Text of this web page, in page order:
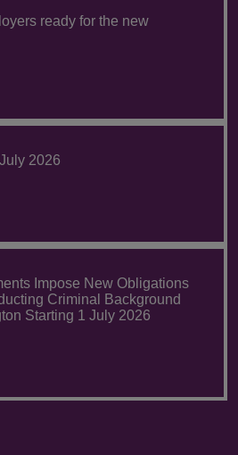
ready for the new
2026
Impose New Obligations
Criminal Background
Starting 1 July 2026